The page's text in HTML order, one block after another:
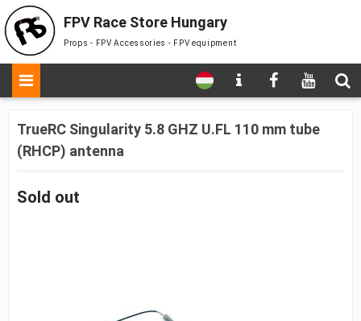
FPV Race Store Hungary
Props - FPV Accessories - FPV equipment
TrueRC Singularity 5.8 GHZ U.FL 110 mm tube
(RHCP) antenna
Sold out